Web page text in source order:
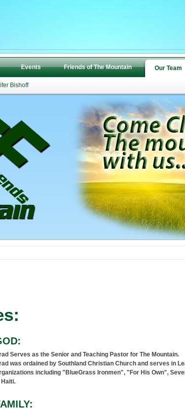
Events Friends of The Mountain Our Team
Bishoff
Serves as the Senior and Teaching Pastor for The Mountain.
was ordained by Southland Christian Church and serves in
including "BlueGrass Ironmen", "For His Own",
Haiti.